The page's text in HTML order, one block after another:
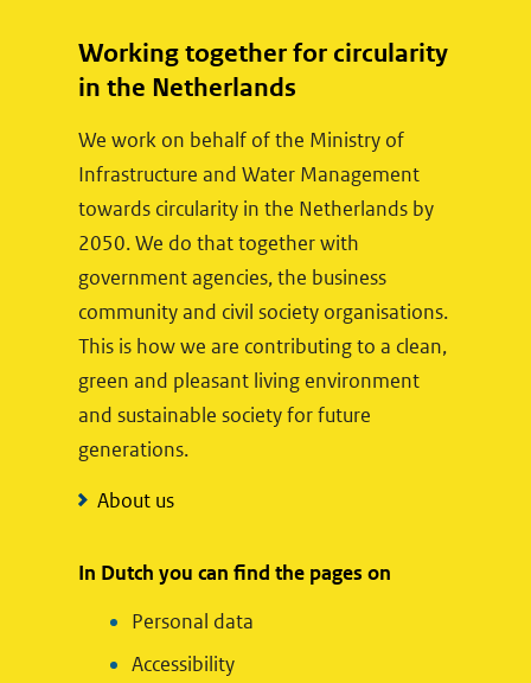
e
b
s
i
t
e
)
Working together for circularity
in the Netherlands
We work on behalf of the Ministry of
Infrastructure and Water Management
towards circularity in the Netherlands by
2050. We do that together with
government agencies, the business
community and civil society organisations.
This is how we are contributing to a clean,
green and pleasant living environment
and sustainable society for future
generations.
About us
In Dutch you can find the pages on
Personal data
Accessibility